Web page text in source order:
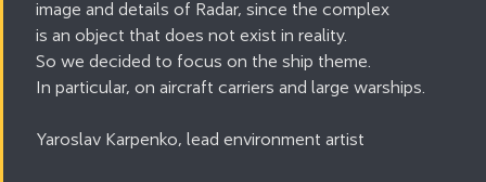
image and details of Radar, since the complex
is an object that does not exist in reality.
So we decided to focus on the ship theme.
In particular, on aircraft carriers and large warships.
Yaroslav Karpenko, lead environment artist